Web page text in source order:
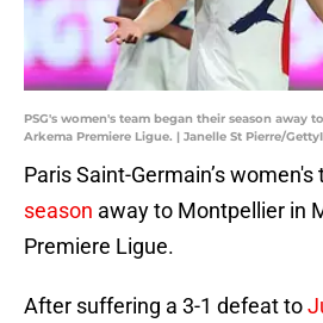
PSG's women's team began their season away
Arkema Premiere Ligue. | Janelle St Pierre/
Paris Saint-Germain’s women's
season away to Montpellier in
Premiere Ligue.
After suffering a 3-1 defeat to